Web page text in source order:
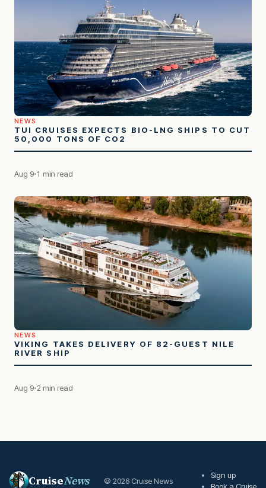
NEWS
TUI CRUISES EXPECTS BIO-LNG SHIPS TO CUT
50,000 TONS OF CO2
Aug 9 1 min read
NEWS
VIKING TAKES DELIVERY OF 82-GUEST NILE
RIVER SHIP
Aug 9 2 min read
CruiseNews © 2026 Cruise News
Sign up